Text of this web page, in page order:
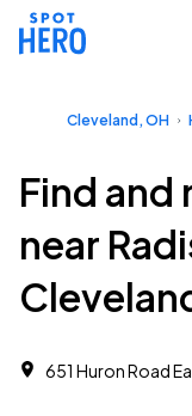
Cleveland, OH
Find and
near
651 Huron Road